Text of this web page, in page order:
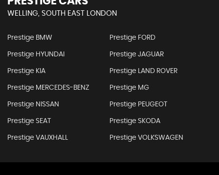
WELLING, SOUTH EAST LONDON
Prestige BMW Prestige FORD
Prestige HYUNDAI Prestige JAGUAR
Prestige KIA Prestige LAND ROVER
Prestige MERCEDES-BENZ Prestige MG
Prestige NISSAN Prestige PEUGEOT
Prestige SEAT Prestige SKODA
Prestige VAUXHALL Prestige VOLKSWAGEN